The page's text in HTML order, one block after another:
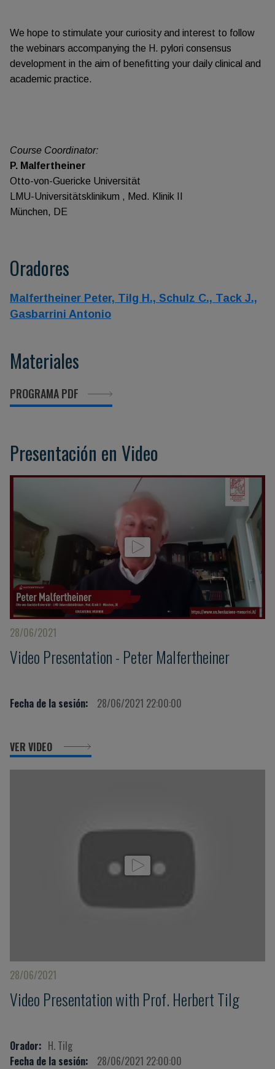
We hope to stimulate your curiosity and interest to follow
the webinars accompanying the H. pylori consensus
development in the aim of benefitting your daily clinical and
academic practice.
Course Coordinator:
P. Malfertheiner
Otto-von-Guericke Universität
LMU-Universitätsklinikum , Med. Klinik II
München, DE
Oradores
Malfertheiner Peter, Tilg H., Schulz C., Tack J.,
Gasbarrini Antonio
Materiales
PROGRAMA PDF
Presentación en Video
28/06/2021
Video Presentation - Peter Malfertheiner
Fecha de la sesión: 28/06/2021 22:00:00
VER VIDEO
28/06/2021
Video Presentation with Prof. Herbert Tilg
Orador: H. Tilg
Fecha de la sesión:
28/06/2021 22:00:00